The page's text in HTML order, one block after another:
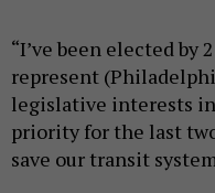
“I’ve been elected by
represent
legislative interests
priority for the last
save our transit